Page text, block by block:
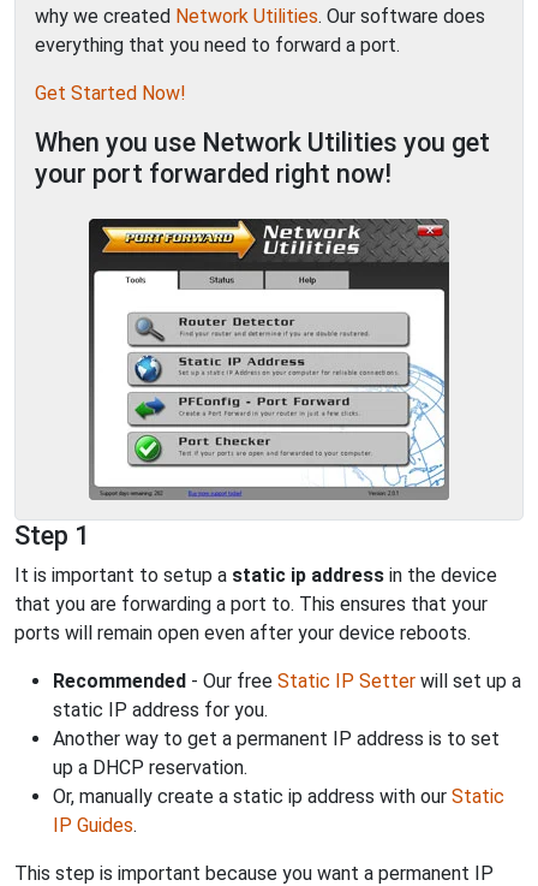
why we created Network Utilities. Our software does
everything that you need to forward a port.
Get Started Now!
When you use Network Utilities you get
your port forwarded right now!
Step 1
It is important to setup a static ip address in the device
that you are forwarding a port to. This ensures that your
ports will remain open even after your device reboots.
Recommended - Our free Static IP Setter will set up a
static IP address for you.
Another way to get a permanent IP address is to set
up a DHCP reservation.
Or, manually create a static ip address with our Static
IP Guides.
This step is important because you want a permanent IP